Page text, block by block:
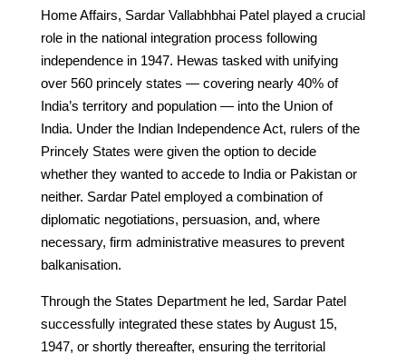
Home Affairs, Sardar Vallabhbhai Patel played a crucial
role in the national integration process following
independence in 1947. Hewas tasked with unifying
over 560 princely states — covering nearly 40% of
India’s territory and population — into the Union of
India. Under the Indian Independence Act, rulers of the
Princely States were given the option to decide
whether they wanted to accede to India or Pakistan or
neither. Sardar Patel employed a combination of
diplomatic negotiations, persuasion, and, where
necessary, firm administrative measures to prevent
balkanisation.
Through the States Department he led, Sardar Patel
successfully integrated these states by August 15,
1947, or shortly thereafter, ensuring the territorial